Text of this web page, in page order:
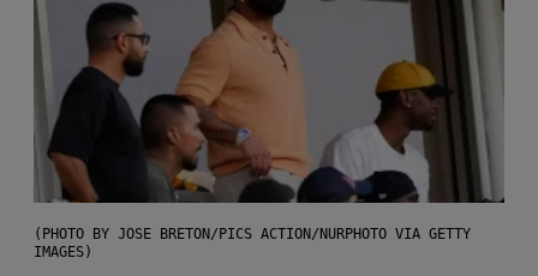
(PHOTO BY JOSE BRETON/PICS ACTION/NURPHOTO VIA GETTY
IMAGES)